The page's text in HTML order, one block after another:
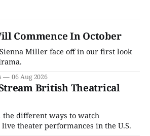
Commence In October
Miller face off in our first look
06 Aug 2026
British Theatrical
different ways to watch
theater performances in the U.S.